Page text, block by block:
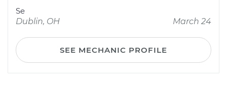
Se
Dublin, OH
March 24
SEE MECHANIC PROFILE